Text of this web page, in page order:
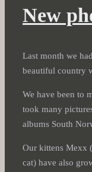
New
Last month we
beautiful country
We have been to
took many
albums South
Our kittens Mexx
cat) have also